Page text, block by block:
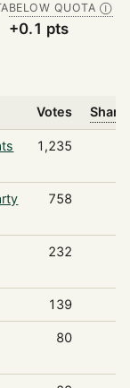
BELOW QUOTA Ⓘ
+0.1 pts
Votes
1,235
758
232
139
80